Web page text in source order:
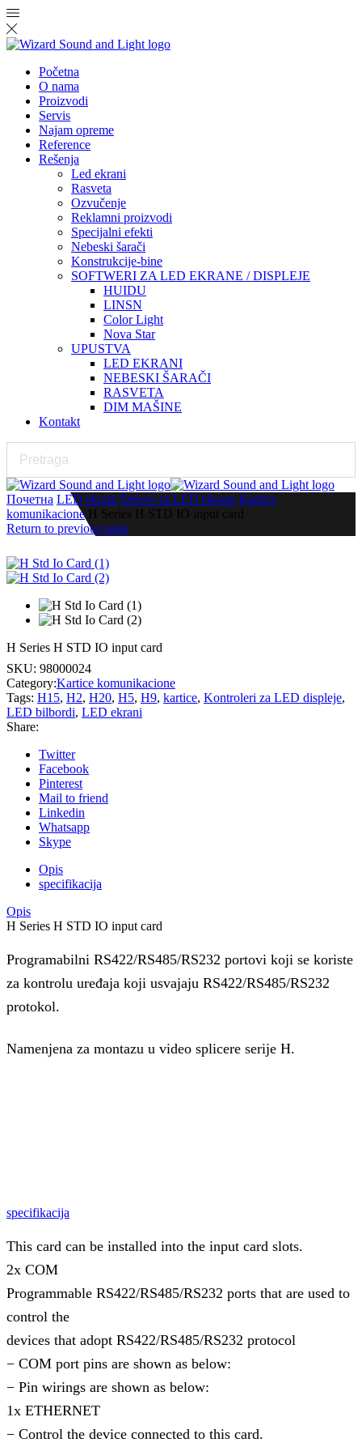
Početna
O nama
Proizvodi
Servis
Najam opreme
Reference
Rešenja
Led ekrani
Rasveta
Ozvučenje
Reklamni proizvodi
Specijalni efekti
Nebeski šarači
Konstrukcije-bine
SOFTWERI ZA LED EKRANE / DISPLEJE
HUIDU
LINSN
Color Light
Nova Star
UPUSTVA
LED EKRANI
NEBESKI ŠARAČI
RASVETA
DIM MAŠINE
Kontakt
Почетна LED ekrani Delovi za LED ekrane Kartice
komunikacione H Series H STD IO input card
Return to previous page
H Series H STD IO input card
SKU: 98000024
Category:Kartice komunikacione
Tags: H15, H2, H20, H5, H9, kartice, Kontroleri za LED displeje,
LED bilbordi, LED ekrani
Share:
Twitter
Facebook
Pinterest
Mail to friend
Linkedin
Whatsapp
Skype
Opis
specifikacija
Opis
H Series H STD IO input card
Programabilni RS422/RS485/RS232 portovi koji se koriste
za kontrolu uređaja koji usvajaju RS422/RS485/RS232
protokol.
Namenjena za montazu u video splicere serije H.
specifikacija
This card can be installed into the input card slots.
2x COM
Programmable RS422/RS485/RS232 ports that are used to
control the
devices that adopt RS422/RS485/RS232 protocol
− COM port pins are shown as below:
− Pin wirings are shown as below:
1x ETHERNET
− Control the device connected to this card.